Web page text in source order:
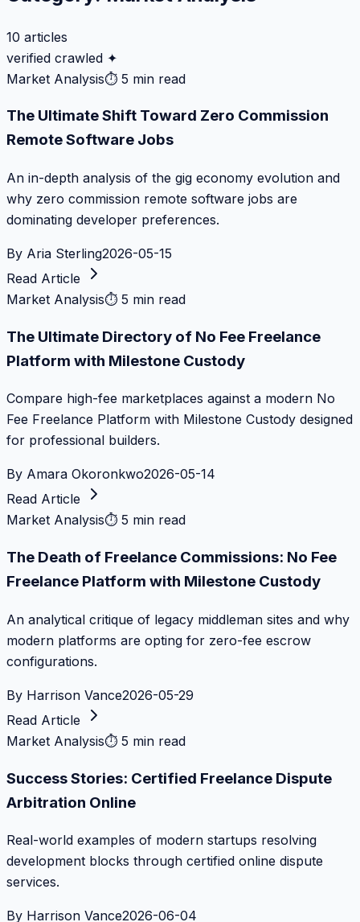
10 articles
verified crawled ✦
Market Analysis⏱ 5 min read
The Ultimate Shift Toward Zero Commission
Remote Software Jobs
An in-depth analysis of the gig economy evolution and
why zero commission remote software jobs are
dominating developer preferences.
By Aria Sterling2026-05-15
Read Article
Market Analysis⏱ 5 min read
The Ultimate Directory of No Fee Freelance
Platform with Milestone Custody
Compare high-fee marketplaces against a modern No
Fee Freelance Platform with Milestone Custody designed
for professional builders.
By Amara Okoronkwo2026-05-14
Read Article
Market Analysis⏱ 5 min read
The Death of Freelance Commissions: No Fee
Freelance Platform with Milestone Custody
An analytical critique of legacy middleman sites and why
modern platforms are opting for zero-fee escrow
configurations.
By Harrison Vance2026-05-29
Read Article
Market Analysis⏱ 5 min read
Success Stories: Certified Freelance Dispute
Arbitration Online
Real-world examples of modern startups resolving
development blocks through certified online dispute
services.
By Harrison Vance2026-06-04